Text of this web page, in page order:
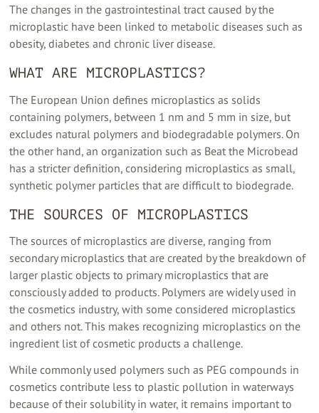
The changes in the gastrointestinal tract caused by the
microplastic have been linked to metabolic diseases such as
obesity, diabetes and chronic liver disease.
WHAT ARE MICROPLASTICS?
The European Union defines microplastics as solids
containing polymers, between 1 nm and 5 mm in size, but
excludes natural polymers and biodegradable polymers. On
the other hand, an organization such as Beat the Microbead
has a stricter definition, considering microplastics as small,
synthetic polymer particles that are difficult to biodegrade.
THE SOURCES OF MICROPLASTICS
The sources of microplastics are diverse, ranging from
secondary microplastics that are created by the breakdown of
larger plastic objects to primary microplastics that are
consciously added to products. Polymers are widely used in
the cosmetics industry, with some considered microplastics
and others not. This makes recognizing microplastics on the
ingredient list of cosmetic products a challenge.
While commonly used polymers such as PEG compounds in
cosmetics contribute less to plastic pollution in waterways
because of their solubility in water, it remains important to